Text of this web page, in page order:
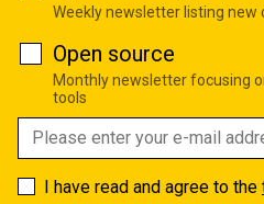
Weekly newsletter listing new
Open source
Monthly newsletter focusing
tools
I have read and agree to the